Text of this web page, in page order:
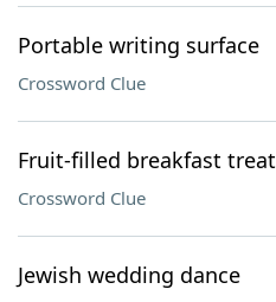
Portable writing surface
Crossword Clue
Fruit-filled breakfast treat
Crossword Clue
Jewish wedding dance